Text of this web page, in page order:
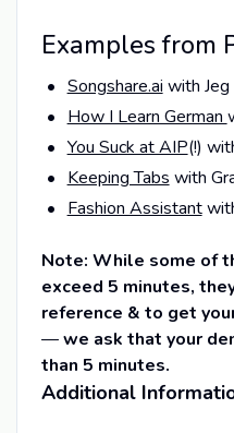
Examples from
Songshare.ai with Jeg
How I Learn German
You Suck at AIP(!)
Keeping Tabs with
Fashion Assistant
Note: While some of
exceed 5 minutes,
reference & to get
—we ask that your
than 5 minutes.
Additional